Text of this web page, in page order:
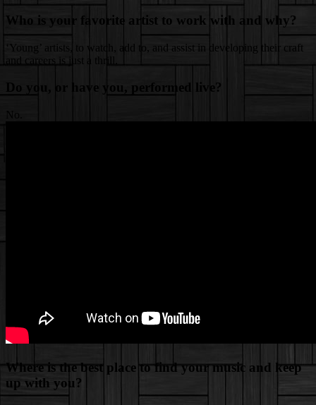
Who is your favorite artist to work with and why?
‘Young’ artists, to watch, add to, and assist in developing their craft
and careers is just a thrill.
Do you, or have you, performed live?
Where is the best place to find your music and keep
up with you?